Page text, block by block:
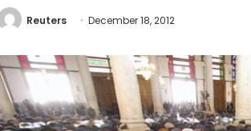
Reuters December 18, 2012